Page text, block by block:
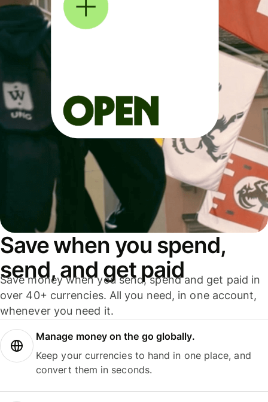
Save when you spend,
send, and get paid
Save money when you send, spend and get paid in
over 40+ currencies. All you need, in one account,
whenever you need it.
Manage money on the go globally.
Keep your currencies to hand in one place, and
convert them in seconds.